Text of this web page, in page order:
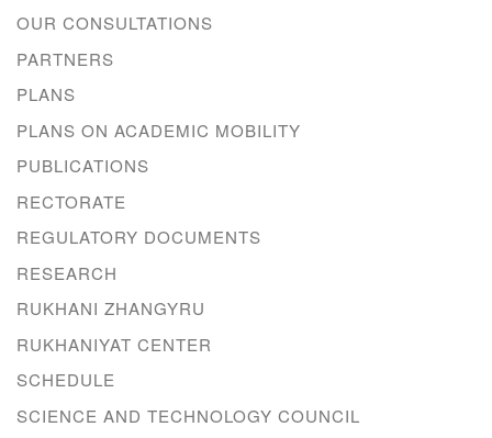
OUR CONSULTATIONS
PARTNERS
PLANS
PLANS ON ACADEMIC MOBILITY
PUBLICATIONS
RECTORATE
REGULATORY DOCUMENTS
RESEARCH
RUKHANI ZHANGYRU
RUKHANIYAT CENTER
SCHEDULE
SCIENCE AND TECHNOLOGY COUNCIL